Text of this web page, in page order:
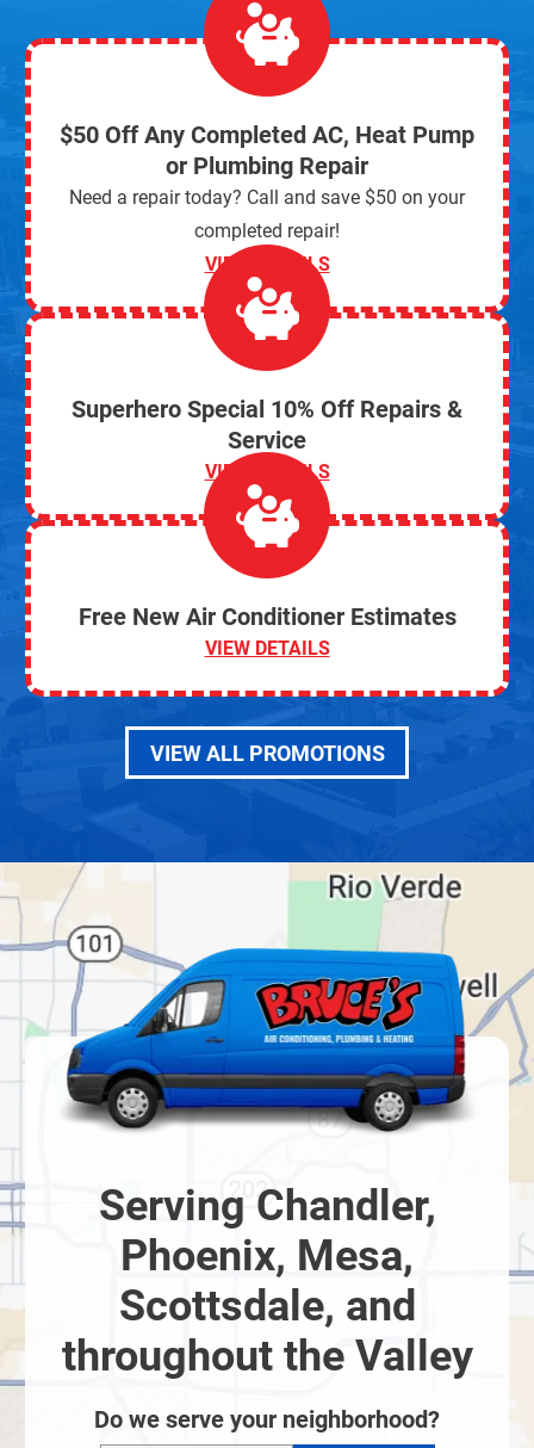
$50 Off Any Completed AC, Heat Pump
or Plumbing Repair
Need a repair today? Call and save $50 on your
completed repair!
VIEW DETAILS
Superhero Special 10% Off Repairs &
Service
VIEW DETAILS
Free New Air Conditioner Estimates
VIEW DETAILS
VIEW ALL PROMOTIONS
Serving Chandler,
Phoenix, Mesa,
Scottsdale, and
throughout the Valley
Do we serve your neighborhood?